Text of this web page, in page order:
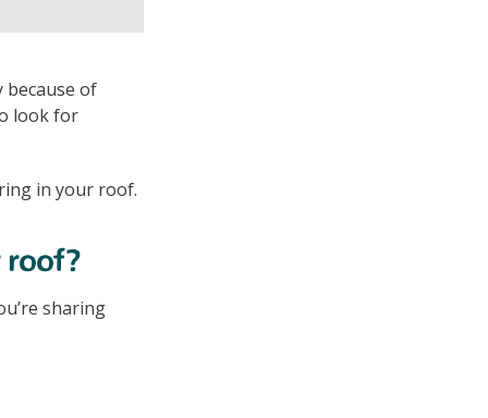
of
look for
in your roof.
roof?
sharing